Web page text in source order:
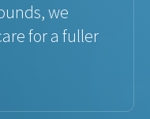
we
for a fuller